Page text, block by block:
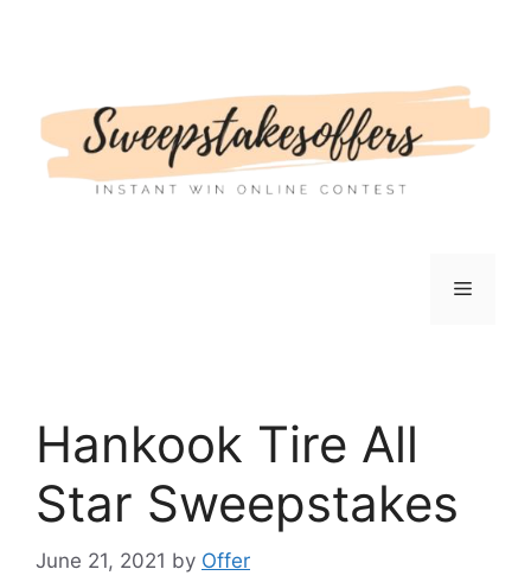
Menu
Hankook Tire All
Star Sweepstakes
June 21, 2021 by Offer